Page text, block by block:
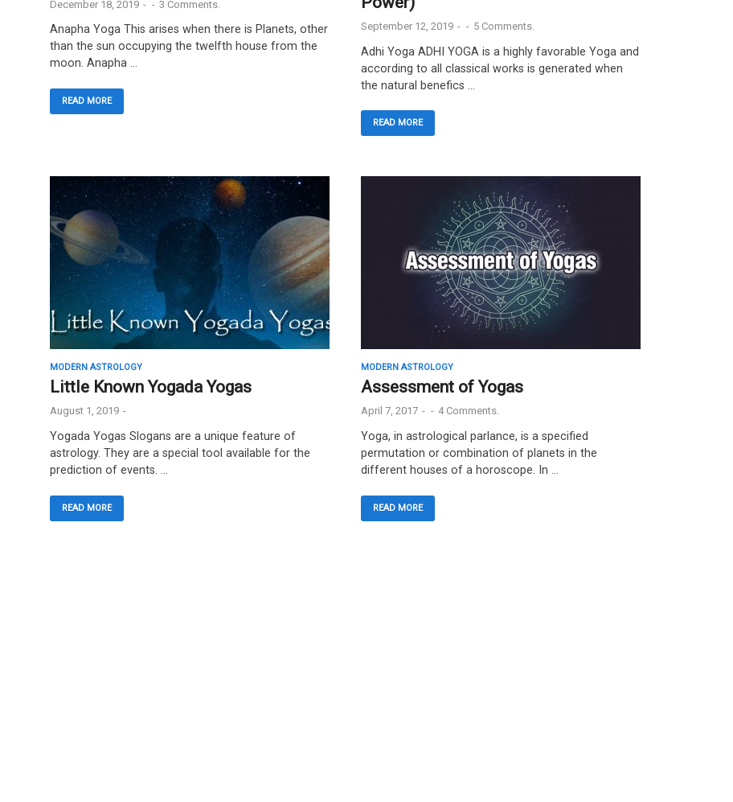
December 18, 2019 - - 3 Comments.
Anapha Yoga This arises when there is Planets, other
than the sun occupying the twelfth house from the
moon. Anapha …
READ MORE
September 12, 2019 - - 5 Comments.
Adhi Yoga ADHI YOGA is a highly favorable Yoga and
according to all classical works is generated when
the natural benefics …
READ MORE
MODERN ASTROLOGY
Little Known Yogada Yogas
August 1, 2019 -
Yogada Yogas Slogans are a unique feature of
astrology. They are a special tool available for the
prediction of events. …
READ MORE
MODERN ASTROLOGY
Assessment of Yogas
April 7, 2017 - - 4 Comments.
Yoga, in astrological parlance, is a specified
permutation or combination of planets in the
different houses of a horoscope. In …
READ MORE